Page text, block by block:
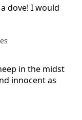
dove! I would
in the midst
innocent as